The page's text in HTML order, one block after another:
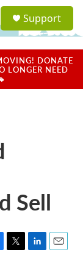
a
u
Support
DONATE
LONGER NEED
Sell
T
L
E